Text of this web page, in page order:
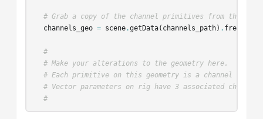
# Grab a copy of the channel primitives from the
channels_geo = scene.getData( channels_path) . freeze
#
# Make your alterations to the geometry here.
# Each primitive on this geometry is a channel
# Vector parameters on rig have 3 associated
#